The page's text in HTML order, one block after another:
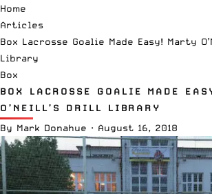
Home
Articles
Box Lacrosse Goalie Made Easy! Marty
Library
Box
BOX LACROSSE GOALIE MADE
O’NEILL’S DRILL LIBRARY
By Mark Donahue · August 16, 2018